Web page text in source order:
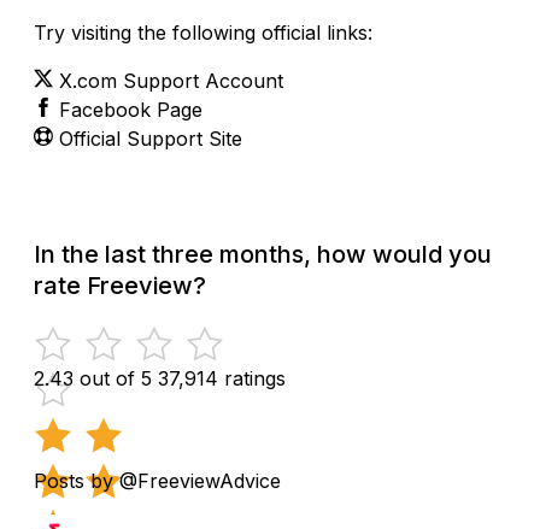
Try visiting the following official links:
X.com Support Account
Facebook Page
Official Support Site
In the last three months, how would you
rate Freeview?
2.43 out of 5 37,914 ratings
Posts by @FreeviewAdvice